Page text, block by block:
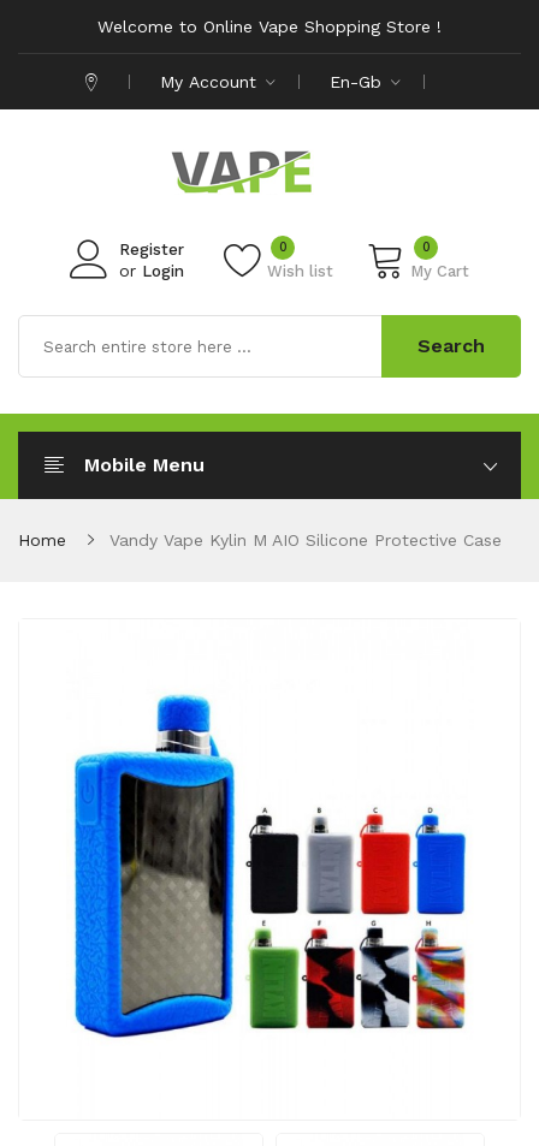
Welcome to Online Vape Shopping Store !
My Account En-Gb
Register
or Login Wish list
0 0
My Cart
Search
Mobile Menu
Home Vandy Vape Kylin M AIO Silicone Protective Case